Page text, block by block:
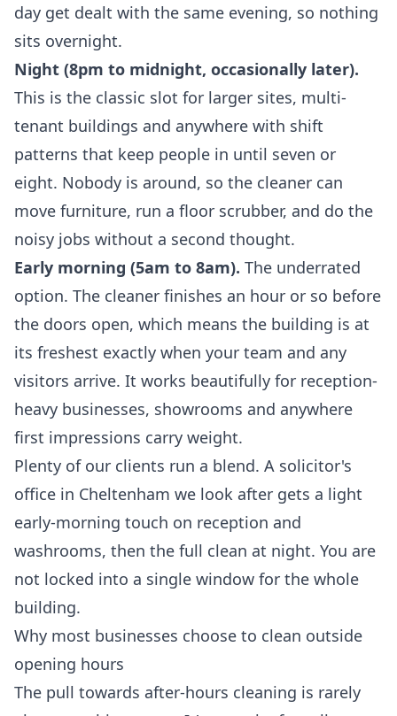
day get dealt with the same evening, so nothing
sits overnight.
Night (8pm to midnight, occasionally later).
This is the classic slot for larger sites, multi-
tenant buildings and anywhere with shift
patterns that keep people in until seven or
eight. Nobody is around, so the cleaner can
move furniture, run a floor scrubber, and do the
noisy jobs without a second thought.
Early morning (5am to 8am). The underrated
option. The cleaner finishes an hour or so before
the doors open, which means the building is at
its freshest exactly when your team and any
visitors arrive. It works beautifully for reception-
heavy businesses, showrooms and anywhere
first impressions carry weight.
Plenty of our clients run a blend. A solicitor's
office in Cheltenham we look after gets a light
early-morning touch on reception and
washrooms, then the full clean at night. You are
not locked into a single window for the whole
building.
Why most businesses choose to clean outside
opening hours
The pull towards after-hours cleaning is rarely